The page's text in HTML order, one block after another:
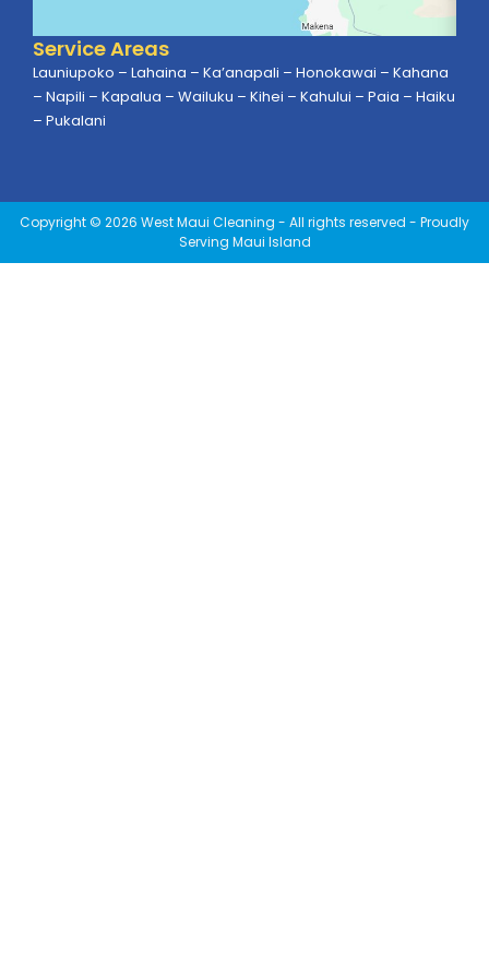
Service Areas
Launiupoko – Lahaina – Ka’anapali – Honokawai – Kahana
– Napili – Kapalua – Wailuku – Kihei – Kahului – Paia – Haiku
– Pukalani
Copyright © 2026 West Maui Cleaning - All rights reserved - Proudly
Serving Maui Island